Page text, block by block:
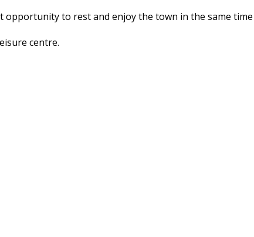
to rest and enjoy the town in the same
centre.